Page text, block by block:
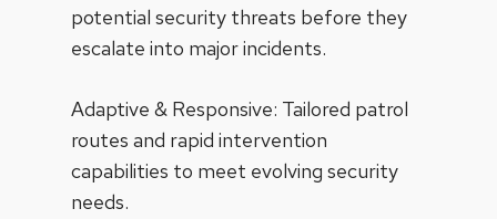
potential security threats before they
escalate into major incidents.
Adaptive & Responsive: Tailored patrol
routes and rapid intervention
capabilities to meet evolving security
needs.